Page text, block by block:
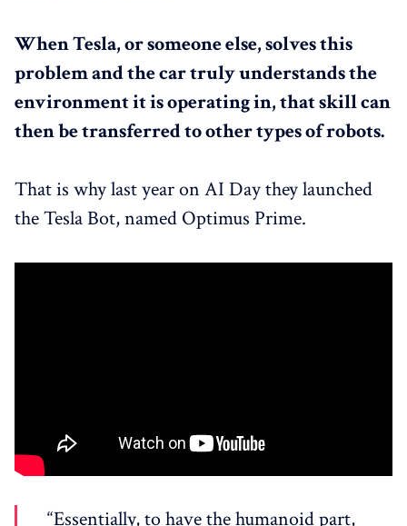
When Tesla, or someone else, solves this
problem and the car truly understands the
environment it is operating in, that skill can
then be transferred to other types of robots.
That is why last year on AI Day they launched
the Tesla Bot, named Optimus Prime.
“Essentially, to have the humanoid part,